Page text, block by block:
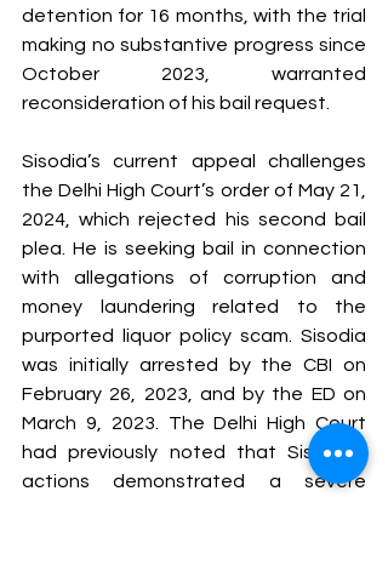
detention for 16 months, with the trial
making no substantive progress since
October 2023, warranted
reconsideration of his bail request.
Sisodia’s current appeal challenges
the Delhi High Court’s order of May 21,
2024, which rejected his second bail
plea. He is seeking bail in connection
with allegations of corruption and
money laundering related to the
purported liquor policy scam. Sisodia
was initially arrested by the CBI on
February 26, 2023, and by the ED on
March 9, 2023. The Delhi High Court
had previously noted that Sisodia’s
actions demonstrated a severe